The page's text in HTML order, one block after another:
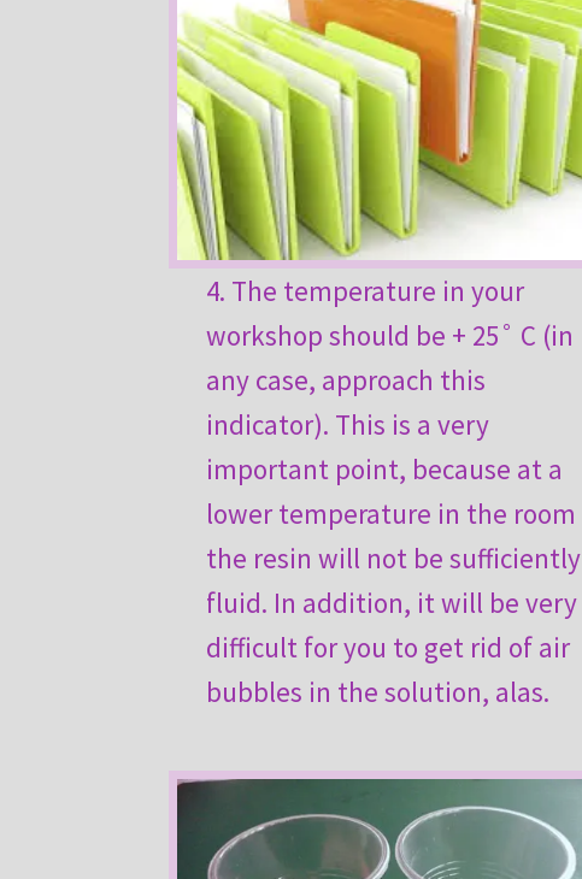
4. The temperature in your
workshop should be + 25˚ C (in
any case, approach this
indicator). This is a very
important point, because at a
lower temperature in the room
the resin will not be sufficiently
fluid. In addition, it will be very
difficult for you to get rid of air
bubbles in the solution, alas.